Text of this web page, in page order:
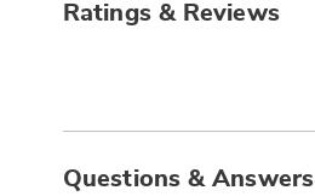
Ratings & Reviews
Questions & Answers